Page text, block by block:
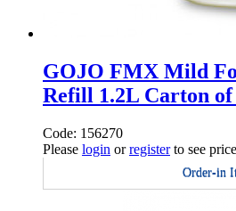
GOJO FMX Mild
Refill 1.2L Carton of
Code: 156270
Please login orregisterto see
Order-in